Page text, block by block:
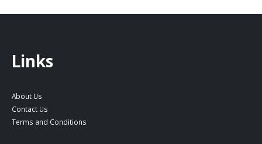
Links
About Us
Contact Us
Terms and Conditions